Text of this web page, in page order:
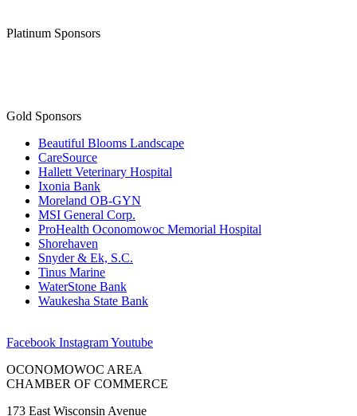
Platinum Sponsors
Gold Sponsors
Beautiful Blooms Landscape
CareSource
Hallett Veterinary Hospital
Ixonia Bank
Moreland OB-GYN
MSI General Corp.
ProHealth Oconomowoc Memorial Hospital
Shorehaven
Snyder & Ek, S.C.
Tinus Marine
WaterStone Bank
Waukesha State Bank
Facebook InstagramYoutube
OCONOMOWOC AREA
CHAMBER OF COMMERCE
173 East Wisconsin Avenue